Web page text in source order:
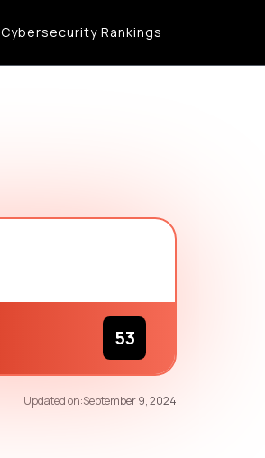
Cybersecurity Rankings
53
Updated on:September 9, 2024